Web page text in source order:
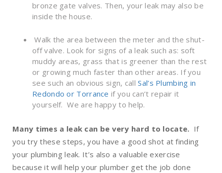
bronze gate valves. Then, your leak may also be
inside the house.
Walk the area between the meter and the shut-
off valve. Look for signs of a leak such as: soft
muddy areas, grass that is greener than the rest
or growing much faster than other areas. If you
see such an obvious sign, callSal’s Plumbing in
Redondo or Torrance if you can’t repair it
yourself. We are happy to help.
Many times a leak can be very hard to locate. If
you try these steps, you have a good shot at finding
your plumbing leak. It’s also a valuable exercise
because it will help your plumberget the job done